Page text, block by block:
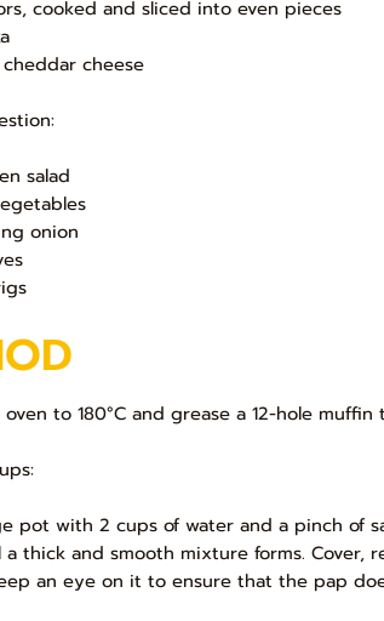
cooked and sliced into even pieces
cheese
salad
onion
oven to 180°C and grease a 12-hole
pot with 2 cups of water and a pinch of
thick and smooth mixture forms. Cover,
an eye on it to ensure that the pap